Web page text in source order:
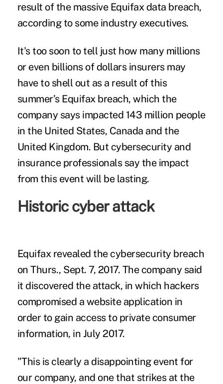
result of the massive Equifax data breach,
according to some industry executives.
It's too soon to tell just how many millions
or even billions of dollars insurers may
have to shell out as a result of this
summer’s Equifax breach, which the
company says impacted 143 million people
in the United States, Canada and the
United Kingdom. But cybersecurity and
insurance professionals say the impact
from this event will be lasting.
Historic cyber attack
Equifax revealed the cybersecurity breach
on Thurs., Sept. 7, 2017. The company said
it discovered the attack, in which hackers
compromised a website application in
order to gain access to private consumer
information, in July 2017.
"This is clearly a disappointing event for
our company, and one that strikes at the